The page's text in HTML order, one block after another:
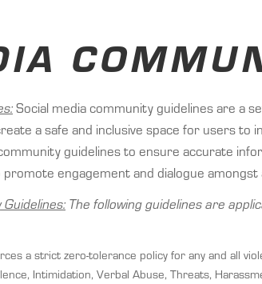
Social media community guidelines are a
a safe and inclusive space for users
guidelines to ensure accurate
engagement and dialogue
Guidelines: The following guidelines are
a strict zero-tolerance policy for any and all
Intimidation, Verbal Abuse, Threats,